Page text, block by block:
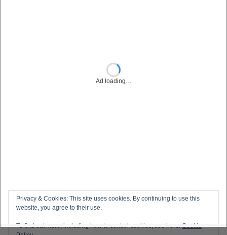
Privacy & Cookies: This site uses cookies. By continuing to use this
website, you agree to their use.
To find out more, including how to control cookies, see here:Cookie